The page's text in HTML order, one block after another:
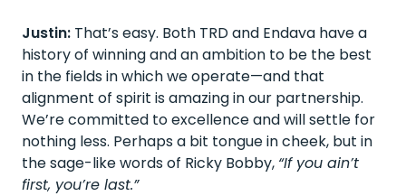
Justin: That’s easy. Both TRD and Endava have a
history of winning and an ambition to be the best
in the fields in which we operate—and that
alignment of spirit is amazing in our partnership.
We’re committed to excellence and will settle for
nothing less. Perhaps a bit tongue in cheek, but in
the sage-like words of Ricky Bobby, “If you ain’t
first, you’re last.”